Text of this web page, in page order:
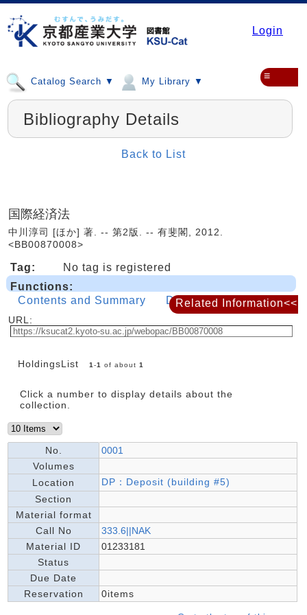
Login
Catalog Search ▼ My Library ▼ ≡
Bibliography Details
Back to List
国際経済法
中川淳司 [ほか] 著. -- 第2版. -- 有斐閣, 2012.
<BB00870008>
Tag:
No tag is registered
Functions:
Contents and Summary
Details
URL:
HoldingsList 1 -1 of about 1
Click a number to display details about the
collection.
No.
0001
Volumes
Location
DP：Deposit (building #5)
Section
Material format
Call No
333.6||NAK
Material ID
01233181
Status
Due Date
Reservation
0items
Related Information<<